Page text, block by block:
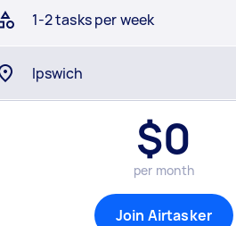
1-2 tasks per week
$0
per month
Join Airtasker